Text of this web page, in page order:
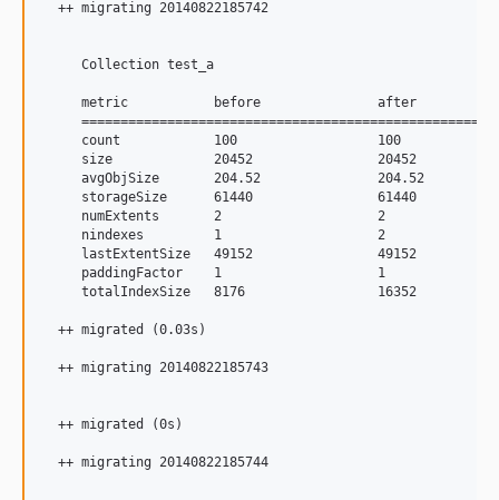
  ++ migrating 20140822185742
     Collection test_a
metric           before               after
count            100
size             20452
avgObjSize       204.52
storageSize      61440
numExtents       2                    2
nindexes         1                    2
lastExtentSize   49152
paddingFactor    1                    1
totalIndexSize   8176
  ++ migrated (0.03s)
  ++ migrating 20140822185743
  ++ migrated (0s)
  ++ migrating 20140822185744